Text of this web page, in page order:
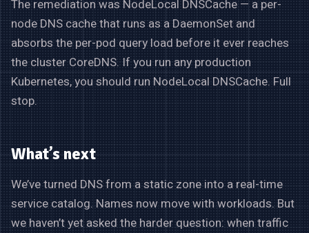
The remediation was NodeLocal DNSCache — a per-
node DNS cache that runs as a DaemonSet and
absorbs the per-pod query load before it ever reaches
the cluster CoreDNS. If you run any production
Kubernetes, you should run NodeLocal DNSCache. Full
stop.
What’s next
We’ve turned DNS from a static zone into a real-time
service catalog. Names now move with workloads. But
we haven’t yet asked the harder question: when traffic